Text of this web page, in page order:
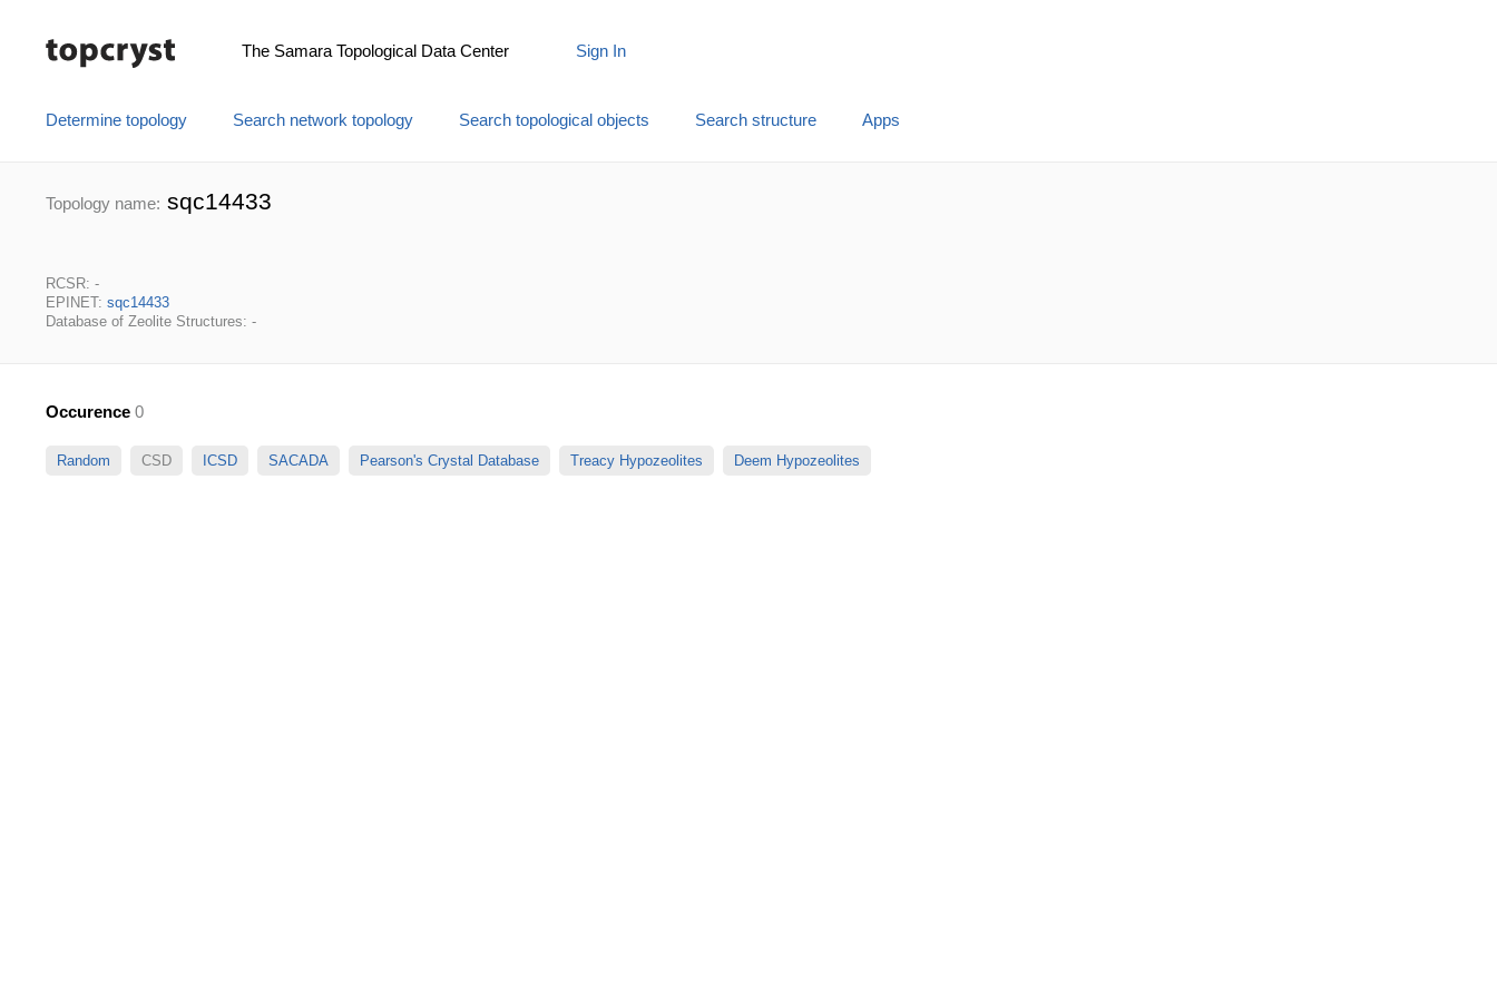
The Samara Topological Data Center Sign In
Determine topology Search network topology Search topological objects Search structure Apps
Topology name: sqc14433
RCSR: -
EPINET: sqc14433
Database of Zeolite Structures: -
Occurence 0
Random CSD ICSD SACADA Pearson's Crystal Database Treacy Hypozeolites Deem Hypozeolites